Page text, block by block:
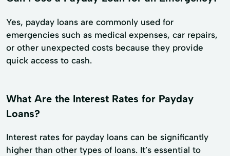
Yes, payday loans are commonly used for
emergencies such as medical expenses, car repairs,
or other unexpected costs because they provide
quick access to cash.
What Are the Interest Rates for Payday
Loans?
Interest rates for payday loans can be significantly
higher than other types of loans. It’s essential to